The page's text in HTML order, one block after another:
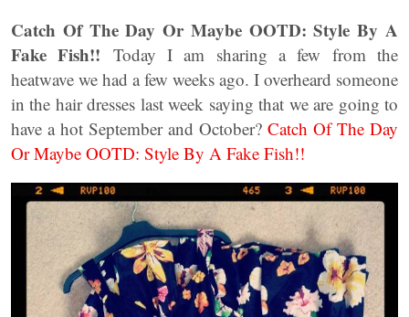
Catch Of The Day Or Maybe OOTD: Style By A
Fake Fish!! Today I am sharing a few from the
heatwave we had a few weeks ago. I overheard someone
in the hair dresses last week saying that we are going to
have a hot September and October? Catch Of The Day
Or Maybe OOTD: Style By A Fake Fish!!